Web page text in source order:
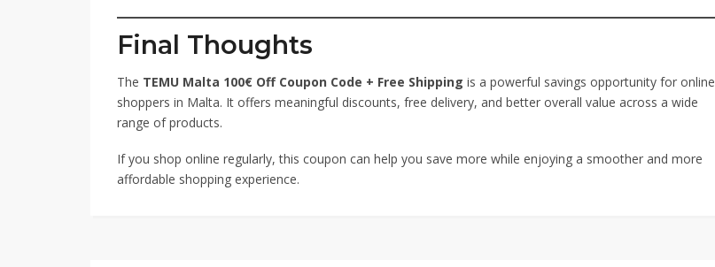
Final Thoughts
The TEMU Malta 100€ Off Coupon Code + Free Shipping is a powerful savings opportunity for online
shoppers in Malta. It offers meaningful discounts, free delivery, and better overall value across a wide
range of products.
If you shop online regularly, this coupon can help you save more while enjoying a smoother and more
affordable shopping experience.